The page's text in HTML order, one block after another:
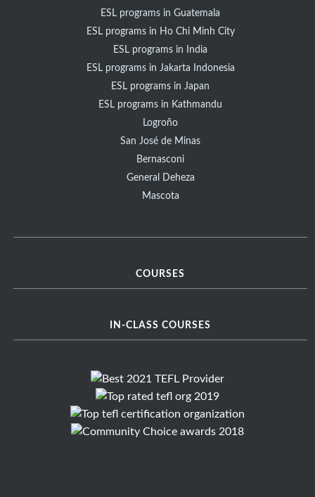
ESL programs in Guatemala
ESL programs in Ho Chi Minh City
ESL programs in India
ESL programs in Jakarta Indonesia
ESL programs in Japan
ESL programs in Kathmandu
Logroño
San José de Minas
Bernasconi
General Deheza
Mascota
COURSES
IN-CLASS COURSES